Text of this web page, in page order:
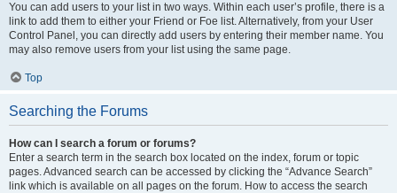
You can add users to your list in two ways. Within each user’s profile, there is a
link to add them to either your Friend or Foe list. Alternatively, from your User
Control Panel, you can directly add users by entering their member name. You
may also remove users from your list using the same page.
Top
Searching the Forums
How can I search a forum or forums?
Enter a search term in the search box located on the index, forum or topic
pages. Advanced search can be accessed by clicking the “Advance Search”
link which is available on all pages on the forum. How to access the search